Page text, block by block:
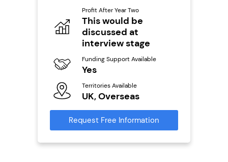
Profit After Year Two
This would be
discussed at
interview stage
Funding Support Available
Yes
Territories Available
UK, Overseas
Request Free Information